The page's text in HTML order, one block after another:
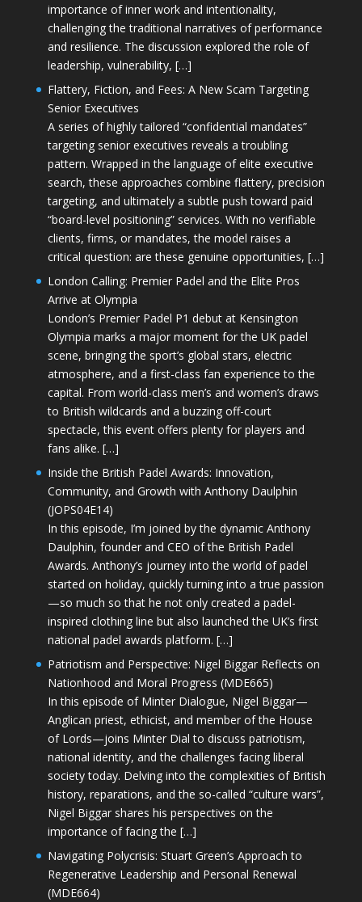
importance of inner work and intentionality,
challenging the traditional narratives of performance
and resilience. The discussion explored the role of
leadership, vulnerability, […]
Flattery, Fiction, and Fees: A New Scam Targeting
Senior Executives
A series of highly tailored “confidential mandates”
targeting senior executives reveals a troubling
pattern. Wrapped in the language of elite executive
search, these approaches combine flattery, precision
targeting, and ultimately a subtle push toward paid
“board-level positioning” services. With no verifiable
clients, firms, or mandates, the model raises a
critical question: are these genuine opportunities, […]
London Calling: Premier Padel and the Elite Pros
Arrive at Olympia
London’s Premier Padel P1 debut at Kensington
Olympia marks a major moment for the UK padel
scene, bringing the sport’s global stars, electric
atmosphere, and a first-class fan experience to the
capital. From world-class men’s and women’s draws
to British wildcards and a buzzing off-court
spectacle, this event offers plenty for players and
fans alike. […]
Inside the British Padel Awards: Innovation,
Community, and Growth with Anthony Daulphin
(JOPS04E14)
In this episode, I’m joined by the dynamic Anthony
Daulphin, founder and CEO of the British Padel
Awards. Anthony’s journey into the world of padel
started on holiday, quickly turning into a true passion
—so much so that he not only created a padel-
inspired clothing line but also launched the UK’s first
national padel awards platform. […]
Patriotism and Perspective: Nigel Biggar Reflects on
Nationhood and Moral Progress (MDE665)
In this episode of Minter Dialogue, Nigel Biggar—
Anglican priest, ethicist, and member of the House
of Lords—joins Minter Dial to discuss patriotism,
national identity, and the challenges facing liberal
society today. Delving into the complexities of British
history, reparations, and the so-called “culture wars”,
Nigel Biggar shares his perspectives on the
importance of facing the […]
Navigating Polycrisis: Stuart Green’s Approach to
Regenerative Leadership and Personal Renewal
(MDE664)